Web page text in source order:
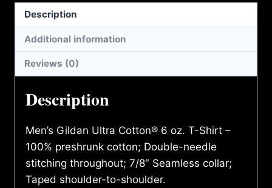
Description
Additional information
Reviews (0)
Description
Men’s Gildan Ultra Cotton® 6 oz. T-Shirt –
100% preshrunk cotton; Double-needle
stitching throughout; 7/8″ Seamless collar;
Taped shoulder-to-shoulder.